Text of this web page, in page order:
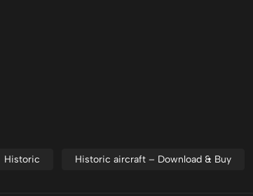
Historic Historic aircraft – Download & Buy